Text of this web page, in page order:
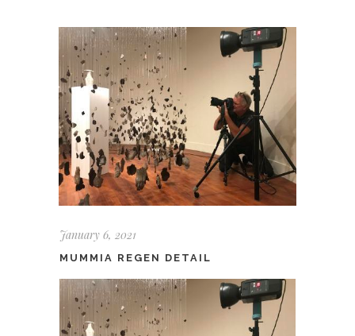
January 6, 2021
MUMMIA REGEN DETAIL